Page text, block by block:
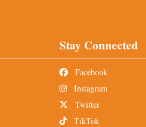
Stay Connected
Facebook
Instagram
Twitter
TikTok